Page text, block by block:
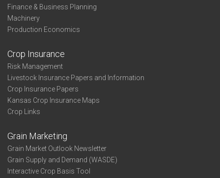
Finance & Business Planning
Machinery
Production Economics
Crop Insurance
Risk Management
Livestock Insurance Papers and Information
Crop Insurance Papers
Kansas Crop Insurance Maps
Crop Links
Grain Marketing
Grain Market Outlook Newsletter
Grain Supply and Demand (WASDE)
Interactive Crop Basis Tool